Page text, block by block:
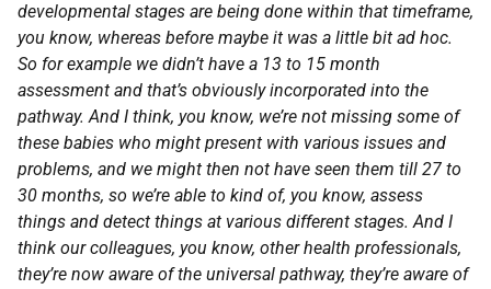
developmental stages are being done within that timeframe,
you know, whereas before maybe it was a little bit ad hoc.
So for example we didn’t have a 13 to 15 month
assessment and that’s obviously incorporated into the
pathway. And I think, you know, we’re not missing some of
these babies who might present with various issues and
problems, and we might then not have seen them till 27 to
30 months, so we’re able to kind of, you know, assess
things and detect things at various different stages. And I
think our colleagues, you know, other health professionals,
they’re now aware of the universal pathway, they’re aware of